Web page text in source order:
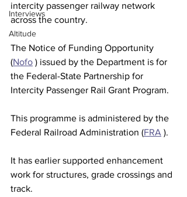
Interviews
Altitude
intercity passenger railway network
across the country.
The Notice of Funding Opportunity
(Nofo ) issued by the Department is for
the Federal-State Partnership for
Intercity Passenger Rail Grant Program.
This programme is administered by the
Federal Railroad Administration (FRA ).
It has earlier supported enhancement
work for structures, grade crossings and
track.